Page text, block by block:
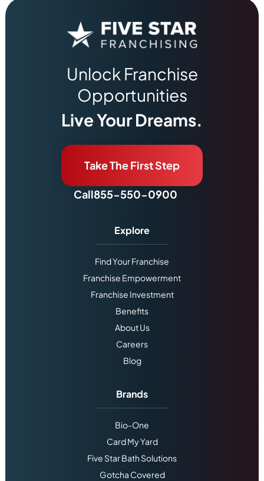
Unlock Franchise
Opportunities
Live Your Dreams.
Take The First Step
Call855-550-0900
Explore
Find Your Franchise
Franchise Empowerment
Franchise Investment
Benefits
About Us
Careers
Blog
Brands
Bio-One
Card My Yard
Five Star Bath Solutions
Gotcha Covered